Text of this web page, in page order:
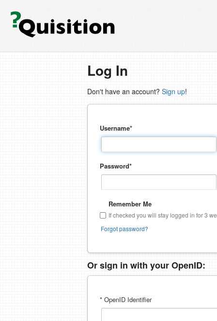
Log In
Don't have an account? Sign up!
Username*
Password*
Remember Me
If checked you will stay logged in for 3
Forgot password?
Or sign in with your OpenID:
* OpenID Identifier